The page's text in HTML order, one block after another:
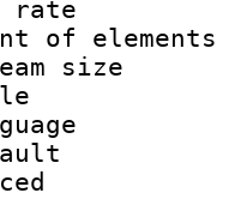
of